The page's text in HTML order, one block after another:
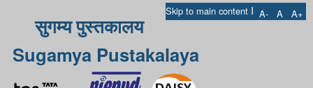
Skip to main content I A- A A+
सुगम्य पुस्तकालय
Sugamya Pustakalaya